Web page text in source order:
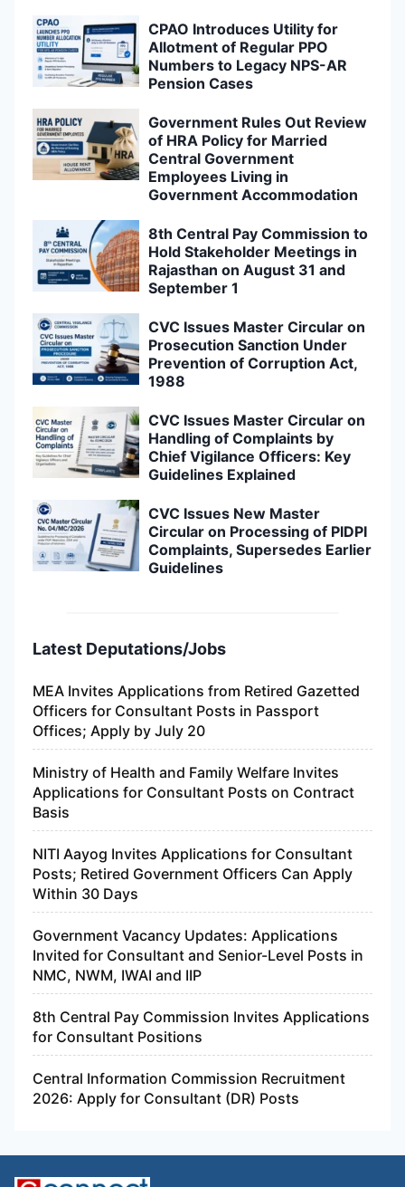
CPAO Introduces Utility for
Allotment of Regular PPO
Numbers to Legacy NPS-AR
Pension Cases
Government Rules Out Review
of HRA Policy for Married
Central Government
Employees Living in
Government Accommodation
8th Central Pay Commission to
Hold Stakeholder Meetings in
Rajasthan on August 31 and
September 1
CVC Issues Master Circular on
Prosecution Sanction Under
Prevention of Corruption Act,
1988
CVC Issues Master Circular on
Handling of Complaints by
Chief Vigilance Officers: Key
Guidelines Explained
CVC Issues New Master
Circular on Processing of PIDPI
Complaints, Supersedes Earlier
Guidelines
Latest Deputations/Jobs
MEA Invites Applications from Retired Gazetted
Officers for Consultant Posts in Passport
Offices; Apply by July 20
Ministry of Health and Family Welfare Invites
Applications for Consultant Posts on Contract
Basis
NITI Aayog Invites Applications for Consultant
Posts; Retired Government Officers Can Apply
Within 30 Days
Government Vacancy Updates: Applications
Invited for Consultant and Senior-Level Posts in
NMC, NWM, IWAI and IIP
8th Central Pay Commission Invites Applications
for Consultant Positions
Central Information Commission Recruitment
2026: Apply for Consultant (DR) Posts